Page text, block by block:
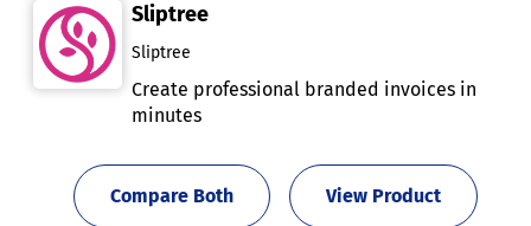
Sliptree
Sliptree
Create professional branded invoices in
minutes
View Product
Compare Both